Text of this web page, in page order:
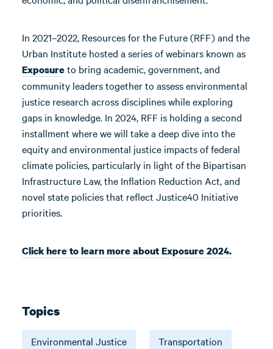
In 2021–2022, Resources for the Future (RFF) and the
Urban Institute hosted a series of webinars known as
Exposureto bring academic, government, and
community leaders together to assess environmental
justice research across disciplines while exploring
gaps in knowledge. In 2024, RFF is holding a second
installment where we will take a deep dive into the
equity and environmental justice impacts of federal
climate policies, particularly in light of the Bipartisan
Infrastructure Law, the Inflation Reduction Act, and
novel state policies that reflect Justice40 Initiative
priorities.
Click here to learn more about Exposure 2024.
Topics
Environmental Justice Transportation